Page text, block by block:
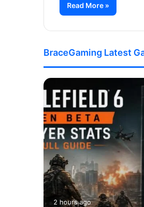
Read More »
BraceGaming Latest
2 hours ago